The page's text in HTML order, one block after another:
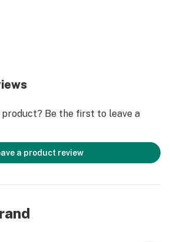
and enjoying me time.
Be the first to leave a
a product review